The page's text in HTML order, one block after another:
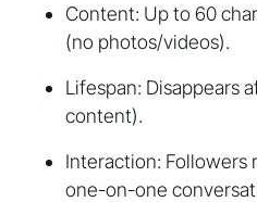
Content: Up to 60
(no photos/videos).
Lifespan: Disappears
content).
Interaction: Followers
one-on-one